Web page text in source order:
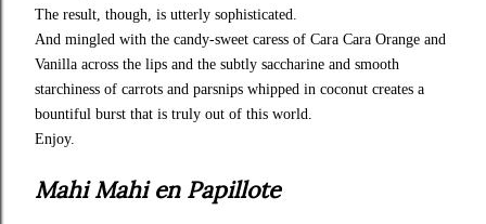
The result, though, is utterly sophisticated.
And mingled with the candy-sweet caress of Cara Cara Orange and
Vanilla across the lips and the subtly saccharine and smooth
starchiness of carrots and parsnips whipped in coconut creates a
bountiful burst that is truly out of this world.
Enjoy.
Mahi Mahi en Papillote